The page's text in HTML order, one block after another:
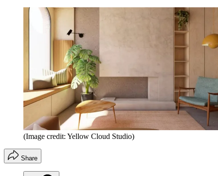
(Image credit: Yellow Cloud Studio)
Share